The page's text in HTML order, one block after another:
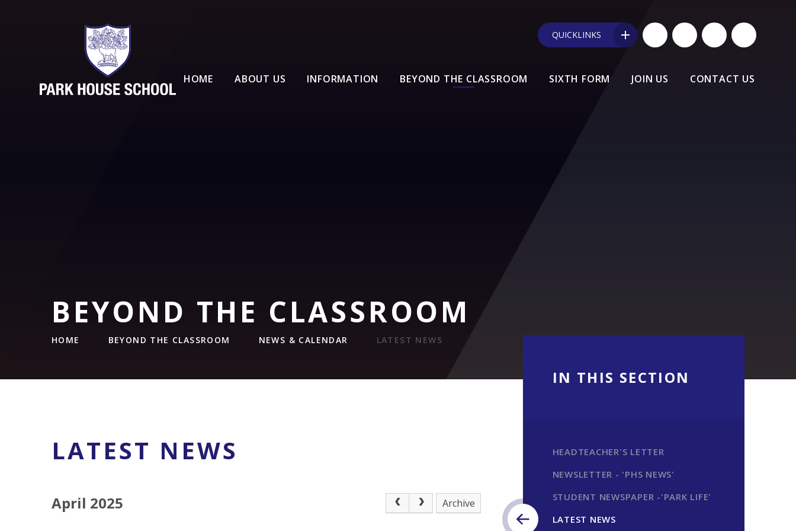
HOME ABOUT US INFORMATION BEYOND THE CLASSROOM SIXTH FORM JOIN US CONTACT US
QUICKLINKS
BEYOND THE CLASSROOM
HOME BEYOND THE CLASSROOM NEWS & CALENDAR LATEST NEWS
LATEST NEWS
April 2025 Archive
IN THIS SECTION
HEADTEACHER'S LETTER
NEWSLETTER - 'PHS NEWS'
STUDENT NEWSPAPER -'PARK LIFE'
LATEST NEWS